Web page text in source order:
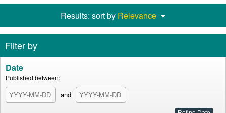
Results: sort by Relevance
Filter by
Date
Published between:
and